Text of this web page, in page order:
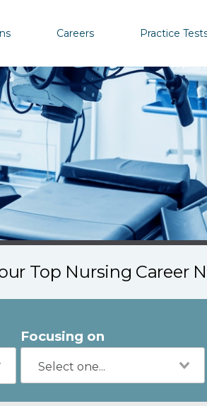
Careers Practice
Top Nursing Career
Focusing on